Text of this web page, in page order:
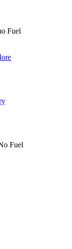
Fuel
Fuel